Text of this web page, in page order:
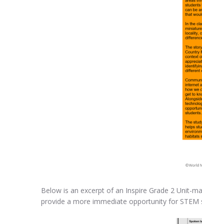
Below is an excerpt of an Inspire Grade 2 Unit-
provide a more immediate opportunity for